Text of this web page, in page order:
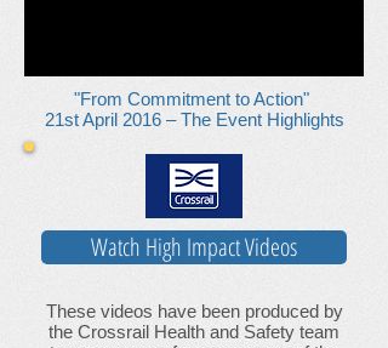
"From Commitment to Action"
21st April 2016 – The Event Highlights
Watch High Impact Videos
These videos have been produced by
the Crossrail Health and Safety team